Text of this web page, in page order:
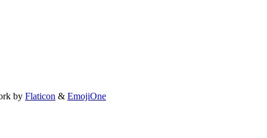
by Flaticon & EmojiOne